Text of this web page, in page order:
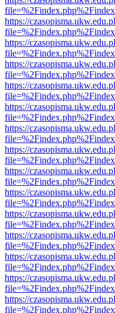
https://
https://
https://
https://
https://
https://
https://
https://
https://
https://
https://
https://
https://
https://